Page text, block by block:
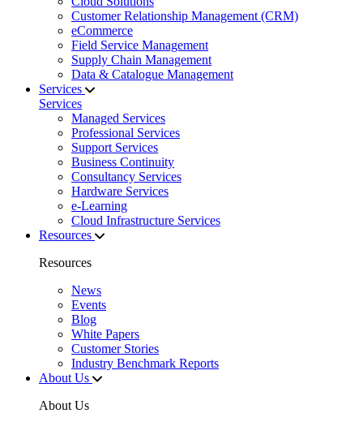
Customer Relationship Management (CRM)
eCommerce
Field Service Management
Supply Chain Management
Data & Catalogue Management
Services
Services
Managed Services
Professional Services
Support Services
Business Continuity
Consultancy Services
Hardware Services
e-Learning
Cloud Infrastructure Services
Resources
Resources
News
Events
Blog
White Papers
Customer Stories
Industry Benchmark Reports
About Us
About Us